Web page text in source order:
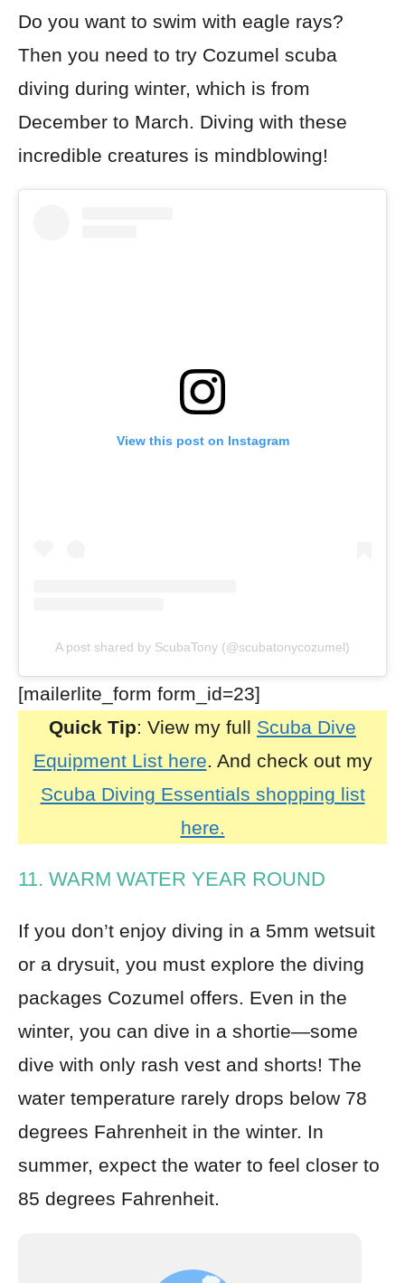
Do you want to swim with eagle rays?
Then you need to try Cozumel scuba
diving during winter, which is from
December to March. Diving with these
incredible creatures is mindblowing!
View this post on Instagram
A post shared by ScubaTony (@scubatonycozumel)
[mailerlite_form form_id=23]
Quick Tip: View my full Scuba Dive
Equipment List here. And check out my
Scuba Diving Essentials shopping list
here.
11. WARM WATER YEAR ROUND
If you don’t enjoy diving in a 5mm wetsuit
or a drysuit, you must explore the diving
packages Cozumel offers. Even in the
winter, you can dive in a shortie—some
dive with only rash vest and shorts! The
water temperature rarely drops below 78
degrees Fahrenheit in the winter. In
summer, expect the water to feel closer to
85 degrees Fahrenheit.